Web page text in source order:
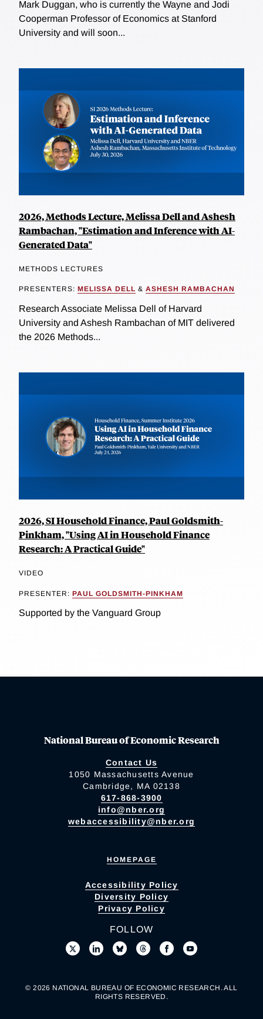
Mark Duggan, who is currently the Wayne and Jodi
Cooperman Professor of Economics at Stanford
University and will soon...
2026, Methods Lecture, Melissa Dell and Ashesh
Rambachan, "Estimation and Inference with AI-
Generated Data"
METHODS LECTURES
PRESENTERS: MELISSA DELL & ASHESH RAMBACHAN
Research Associate Melissa Dell of Harvard
University and Ashesh Rambachan of MIT delivered
the 2026 Methods...
2026, SI Household Finance, Paul Goldsmith-
Pinkham, "Using AI in Household Finance
Research: A Practical Guide"
VIDEO
PRESENTER: PAUL GOLDSMITH-PINKHAM
Supported by the Vanguard Group
National Bureau of Economic Research
Contact Us
1050 Massachusetts Avenue
Cambridge, MA 02138
617-868-3900
info@nber.org
webaccessibility@nber.org
HOMEPAGE
Accessibility Policy
Diversity Policy
Privacy Policy
FOLLOW
© 2026 NATIONAL BUREAU OF ECONOMIC RESEARCH. ALL
RIGHTS RESERVED.